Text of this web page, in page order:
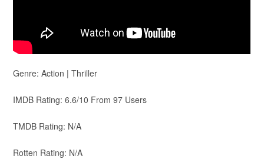
Genre: Action | Thriller
IMDB Rating: 6.6/10 From 97 Users
TMDB Rating: N/A
Rotten Rating: N/A